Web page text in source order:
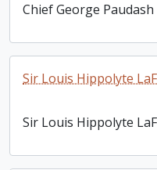
Chief George
Sir Louis Hippolyte
Sir Louis Hippolyte